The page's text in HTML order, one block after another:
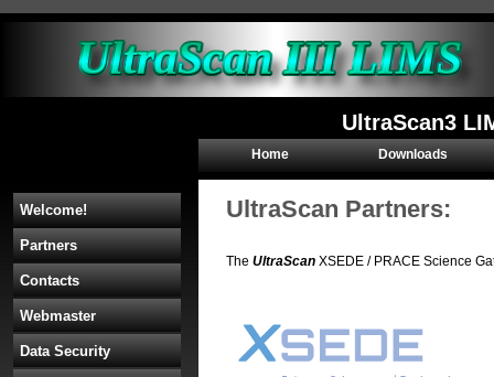
UltraScan3
Home Downloads
Welcome!
Partners
Contacts
Webmaster
Data Security
UltraScan Partners:
The UltraScan XSEDE / PRACE Science